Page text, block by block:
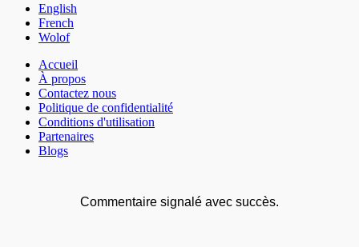
English
French
Wolof
Accueil
À propos
Contactez nous
Politique de confidentialité
Conditions d'utilisation
Partenaires
Blogs
Commentaire signalé avec succès.